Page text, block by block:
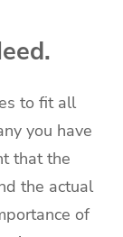
to fit all
you have
that the
the actual
of